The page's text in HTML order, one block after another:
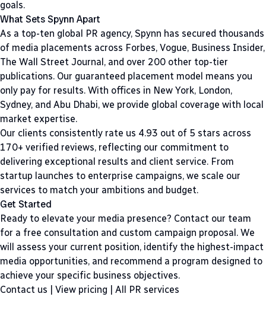
goals.
What Sets Spynn Apart
As a top-ten global PR agency, Spynn has secured thousands
of media placements across Forbes, Vogue, Business Insider,
The Wall Street Journal, and over 200 other top-tier
publications. Our guaranteed placement model means you
only pay for results. With offices in New York, London,
Sydney, and Abu Dhabi, we provide global coverage with local
market expertise.
Our clients consistently rate us 4.93 out of 5 stars across
170+ verified reviews, reflecting our commitment to
delivering exceptional results and client service. From
startup launches to enterprise campaigns, we scale our
services to match your ambitions and budget.
Get Started
Ready to elevate your media presence? Contact our team
for a free consultation and custom campaign proposal. We
will assess your current position, identify the highest-impact
media opportunities, and recommend a program designed to
achieve your specific business objectives.
Contact us
View pricing All PR services